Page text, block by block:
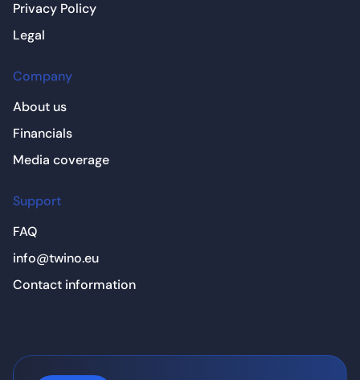
Privacy Policy
Legal
Company
About us
Financials
Media coverage
Support
FAQ
info@twino.eu
Contact information